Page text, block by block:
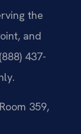
the
and
437-
359,